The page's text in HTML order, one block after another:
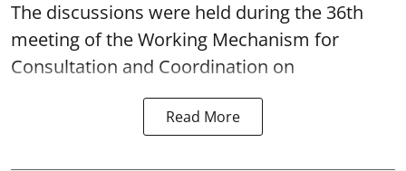
The discussions were held during the 36th
meeting of the Working Mechanism for
Consultation and Coordination on
Read More